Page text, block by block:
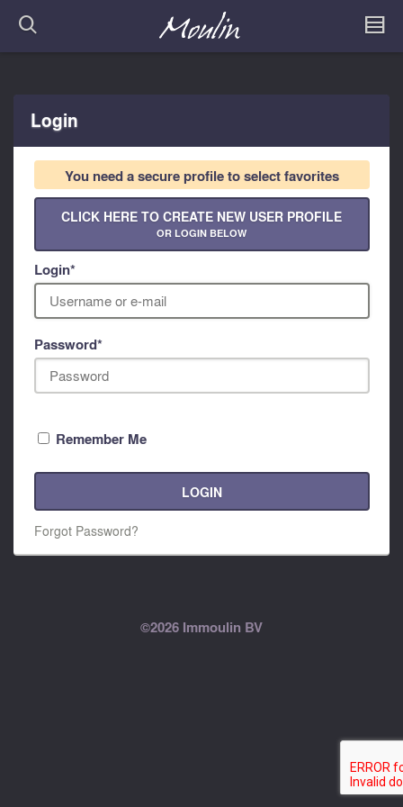
Login
You need a secure profile to select favorites
CLICK HERE TO CREATE NEW USER PROFILE
OR LOGIN BELOW
Login*
Password*
Remember Me
LOGIN
Forgot Password?
©2026 Immoulin BV